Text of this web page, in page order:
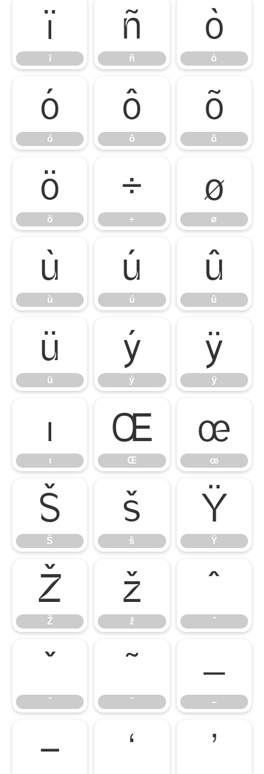
ï
ï
ñ
ñ
ò
ò
ó
ó
ô
ô
õ
õ
ö
ö
÷
÷
ø
ø
ù
ù
ú
ú
û
û
ü
ü
ý
ý
ÿ
ÿ
ı
ı
Œ
Œ
œ
œ
Š
Š
š
š
Ÿ
Ÿ
Ž
Ž
ž
ž
ˆ
ˆ
ˇ
ˇ
˜
˜
–
–
— ‘ ’